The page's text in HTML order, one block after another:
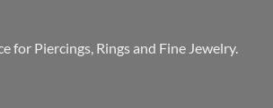
for Piercings, Rings and Fine Jewelry.